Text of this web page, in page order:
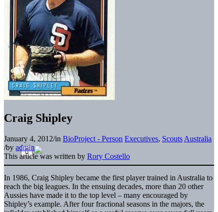
Craig Shipley
January 4, 2012/in BioProject - Person Executives, Scouts Australia
/by admin
This article was written by Rory Costello
In 1986, Craig Shipley became the first player trained in Australia to
reach the big leagues. In the ensuing decades, more than 20 other
Aussies have made it to the top level – many encouraged by
Shipley’s example. After four fractional seasons in the majors, the